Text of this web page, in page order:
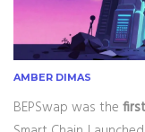
AMBER DIMAS
BEPSwap was the